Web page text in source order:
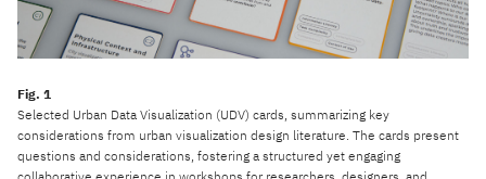
Selected Urban Data Visualization (UDV) cards, summarizing key
considerations from urban visualization design literature. The cards present
questions and considerations, fostering a structured yet engaging